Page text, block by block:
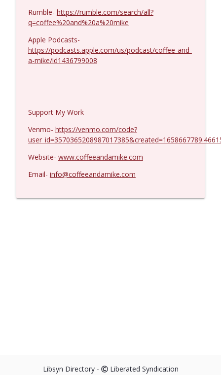
Rumble- https://rumble.com/search/all?
q=coffee%20and%20a%20mike
Apple Podcasts-
https://podcasts.apple.com/us/podcast/coffee-and-
a-mike/id1436799008
Support My Work
Venmo- https://venmo.com/code?
Website- www.coffeeandamike.com
Email- info@coffeeandamike.com
Libsyn Directory - Liberated Syndication